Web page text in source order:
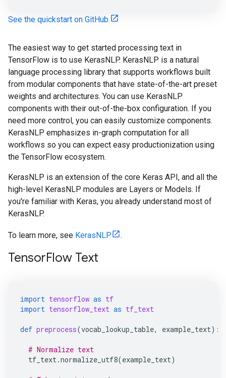
See the quickstart on GitHub.
The easiest way to get started processing text in
TensorFlow is to use KerasNLP. KerasNLP is a natural
language processing library that supports workflows built
from modular components that have state-of-the-art preset
weights and architectures. You can use KerasNLP
components with their out-of-the-box configuration. If you
need more control, you can easily customize components.
KerasNLP emphasizes in-graph computation for all
workflows so you can expect easy productionization using
the TensorFlow ecosystem.
KerasNLP is an extension of the core Keras API, and all the
high-level KerasNLP modules are Layers or Models. If
you're familiar with Keras, you already understand most of
KerasNLP.
To learn more, see KerasNLP .
TensorFlow Text
import tensorflow as tf
import tensorflow_text as tf_text
def preprocess(vocab_lookup_table, example_text):
# Normalize text
tf_text.normalize_utf8(example_text)